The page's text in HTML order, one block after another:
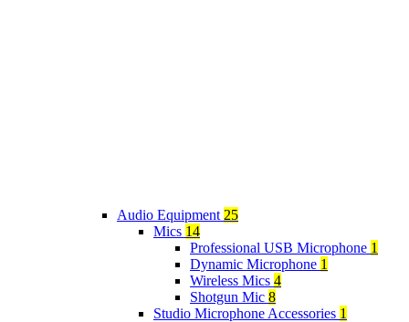
Audio Equipment 25
Mics 14
Professional USB Microphone 1
Dynamic Microphone 1
Wireless Mics 4
Shotgun Mic 8
Studio Microphone Accessories 1